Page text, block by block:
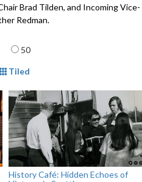
Brad Tilden, and Incoming Vice-
Redman.
50
Tiled
History Café: Hidden Echoes of